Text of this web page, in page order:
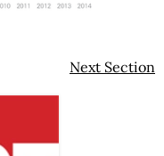
Next Section